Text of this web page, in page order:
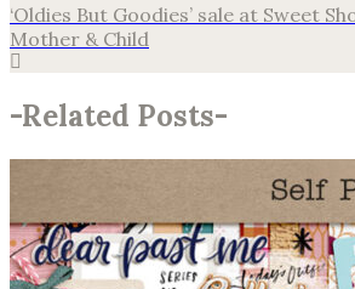
‘Oldies But Goodies’ sale at Sweet
Mother & Child
-Related Posts-